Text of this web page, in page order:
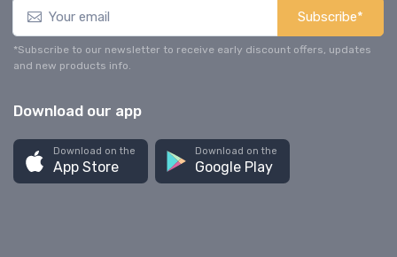
Subscribe*
*Subscribe to our newsletter to receive early discount offers, updates
and new products info.
Download our app
Download on the
App Store
Download on the
Google Play